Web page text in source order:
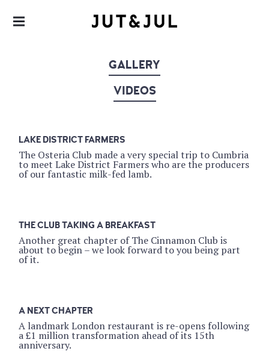
RESTAURANT & CATERING
GALLERY
VIDEOS
LAKE DISTRICT FARMERS
The Osteria Club made a very special trip to Cumbria
to meet Lake District Farmers who are the producers
of our fantastic milk-fed lamb.
THE CLUB TAKING A BREAKFAST
Another great chapter of The Cinnamon Club is
about to begin – we look forward to you being part
of it.
A NEXT CHAPTER
A landmark London restaurant is re-opens following
a £1 million transformation ahead of its 15th
anniversary.